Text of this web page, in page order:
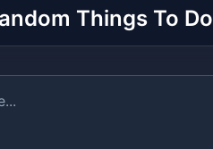
Things To Do